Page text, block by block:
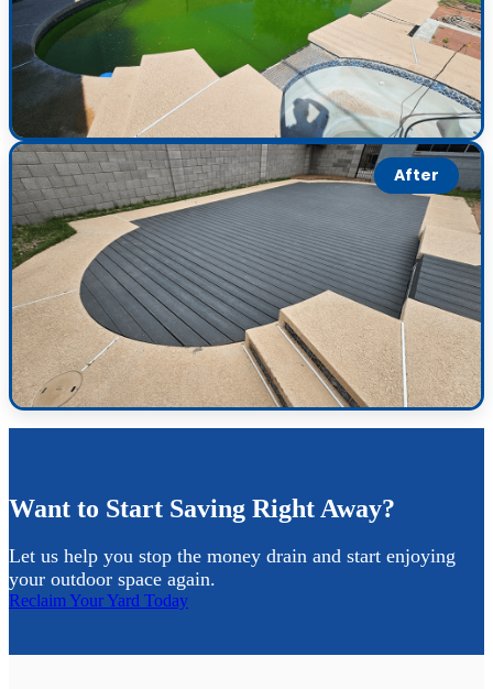
After
Want to Start Saving Right Away?
Let us help you stop the money drain and start enjoying
your outdoor space again.
Reclaim Your Yard Today